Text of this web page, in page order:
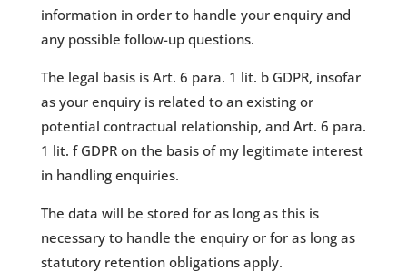
information in order to handle your enquiry and
any possible follow-up questions.
The legal basis is Art. 6 para. 1 lit. b GDPR, insofar
as your enquiry is related to an existing or
potential contractual relationship, and Art. 6 para.
1 lit. f GDPR on the basis of my legitimate interest
in handling enquiries.
The data will be stored for as long as this is
necessary to handle the enquiry or for as long as
statutory retention obligations apply.